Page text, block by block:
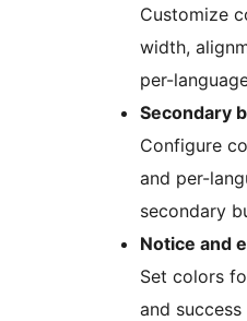
Customize
width,
per-
Secondary
Configure
and per-
secondary
Notice and
Set colors
and success